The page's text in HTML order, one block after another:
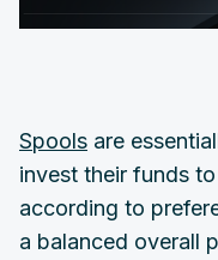
Spools are
invest their funds
according to
a balanced overall